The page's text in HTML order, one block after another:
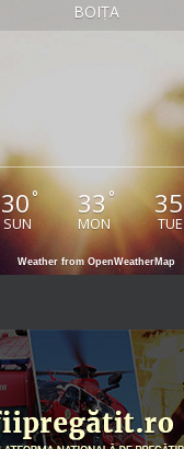
BOIȚA
30°
SUN
33°
MON
35
TUE
Weather from OpenWeatherMap